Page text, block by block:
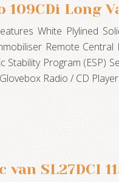
109CDi Long
White Plylined
Remote Central
Stability Program (ESP)
Radio / CD
SL27DCI